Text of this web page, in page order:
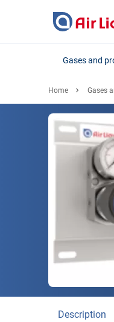
Gases and
Home Gases
Description